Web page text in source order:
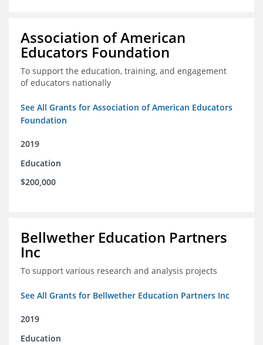
Association of American
Educators Foundation
To support the education, training, and engagement
of educators nationally
See All Grants for Association of American Educators
Foundation
2019
Education
$200,000
Bellwether Education Partners
Inc
To support various research and analysis projects
See All Grants for Bellwether Education Partners Inc
2019
Education